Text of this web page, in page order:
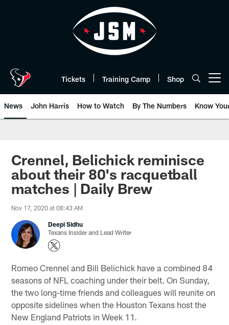
Tickets Training Camp Shop
News John Harris How to Watch By The Numbers Know
Crennel, Belichick reminisce
about their 80's racquetball
matches | Daily Brew
Nov 17, 2020 at 08:43 AM
Deepi Sidhu
Texans Insider and Lead Writer
Romeo Crennel and Bill Belichick have a combined 84
seasons of NFL coaching under their belt. On Sunday,
the two long-time friends and colleagues will reunite on
opposite sidelines when the Houston Texans host the
New England Patriots in Week 11.